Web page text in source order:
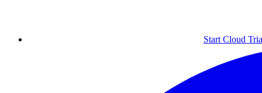
Start Cloud